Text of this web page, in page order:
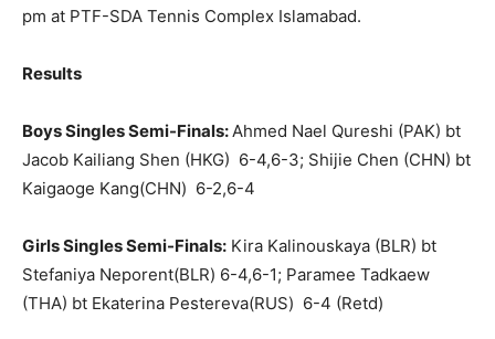
pm at PTF-SDA Tennis Complex Islamabad.
Results
Boys Singles Semi-Finals: Ahmed Nael Qureshi (PAK) bt
Jacob Kailiang Shen (HKG) 6-4,6-3; Shijie Chen (CHN) bt
Kaigaoge Kang(CHN) 6-2,6-4
Girls Singles Semi-Finals: Kira Kalinouskaya (BLR) bt
Stefaniya Neporent(BLR) 6-4,6-1; Paramee Tadkaew
(THA) bt Ekaterina Pestereva(RUS) 6-4 (Retd)